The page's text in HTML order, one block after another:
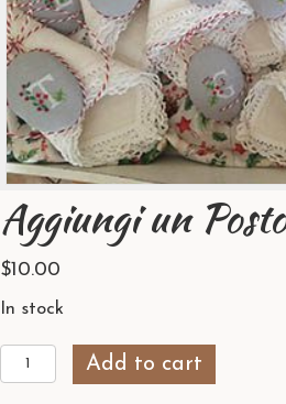
Aggiungi un
$10.00
In stock
Aggiungi
un
Add to cart